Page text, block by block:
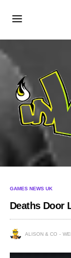
GAMES NEWS UK
Deaths Door
ALISON & CO